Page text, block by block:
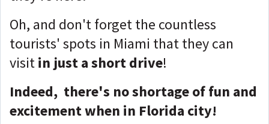
Oh, and don't forget the countless
tourists' spots in Miami that they can
visitin just a short drive!
Indeed, there's no shortage of fun and
excitement when in Florida city!